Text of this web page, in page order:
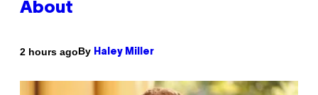
About
2 hours agoBy Haley Miller